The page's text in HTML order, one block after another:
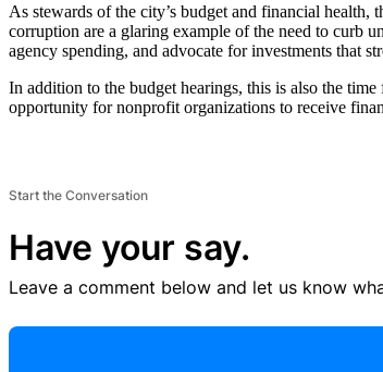
As stewards of the city’s budget and financial
corruption are a glaring example of the need to curb
agency spending, and advocate for investments that
In addition to the budget hearings, this is also the
opportunity for nonprofit organizations to receive
Start the Conversation
Have your say.
Leave a comment below and let us know